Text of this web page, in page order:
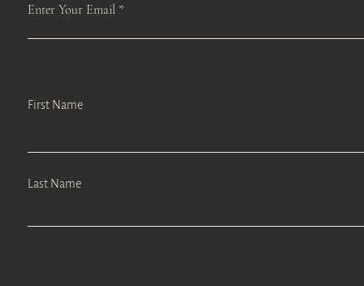
Enter Your Email
First Name
Last Name